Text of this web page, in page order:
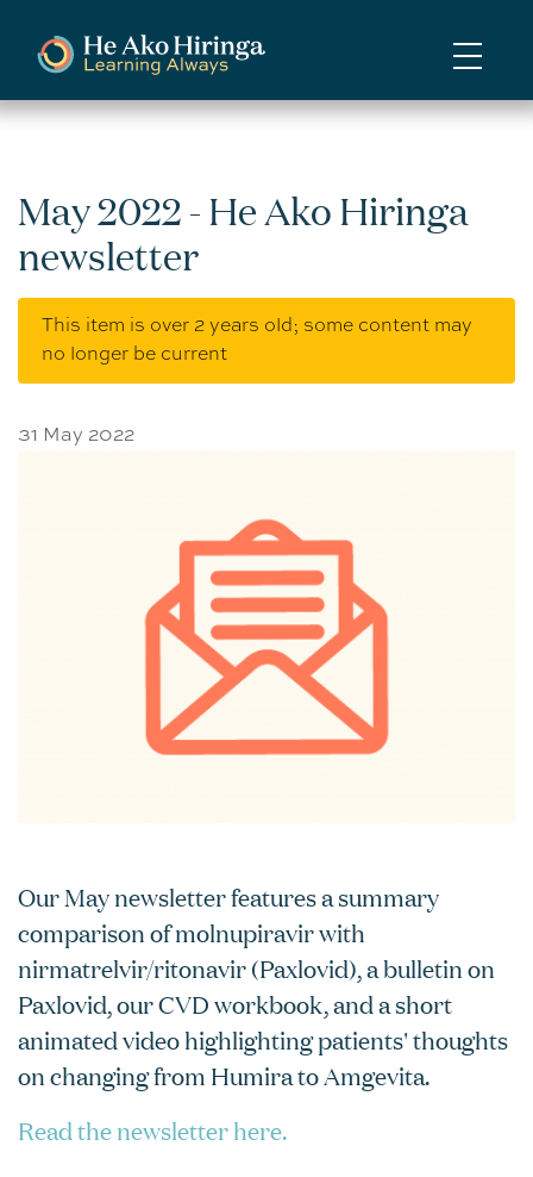
content
May 2022 - He Ako Hiringa
newsletter
This item is over 2 years old; some content may
no longer be current
31 May 2022
Our May newsletter features a summary
comparison of molnupiravir with
nirmatrelvir/ritonavir (Paxlovid), a bulletin on
Paxlovid, our CVD workbook, and a short
animated video highlighting patients' thoughts
on changing from Humira to Amgevita.
Read the newsletter here.